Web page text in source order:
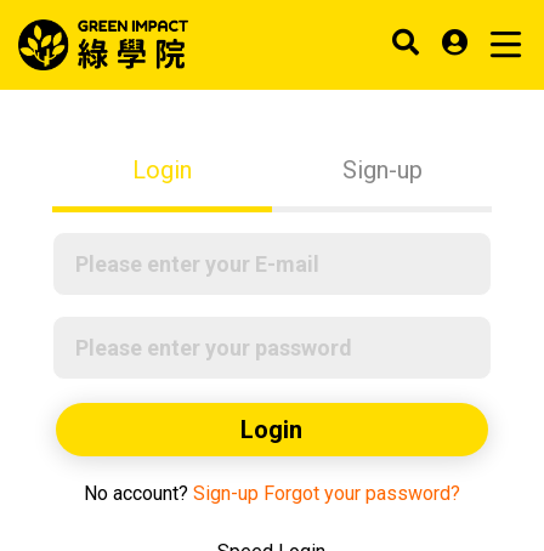
Login Sign-up
Login
No account? Sign-up Forgot your password?